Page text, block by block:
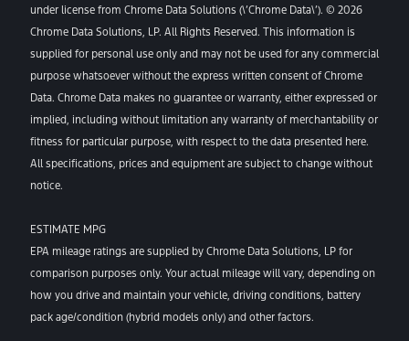
under license from Chrome Data Solutions (\’Chrome Data\’). © 2026
Chrome Data Solutions, LP. All Rights Reserved. This information is
supplied for personal use only and may not be used for any commercial
purpose whatsoever without the express written consent of Chrome
Data. Chrome Data makes no guarantee or warranty, either expressed or
implied, including without limitation any warranty of merchantability or
fitness for particular purpose, with respect to the data presented here.
All specifications, prices and equipment are subject to change without
notice.
ESTIMATE MPG
EPA mileage ratings are supplied by Chrome Data Solutions, LP for
comparison purposes only. Your actual mileage will vary, depending on
how you drive and maintain your vehicle, driving conditions, battery
pack age/condition (hybrid models only) and other factors.